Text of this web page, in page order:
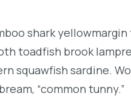
shark
toadfish brook
squawfish sardine.
“common tunny.”